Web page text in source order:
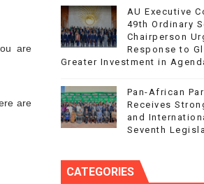
are
are
AU Executive
49th Ordinary
Chairperson
Response to
Greater Investment in
Pan-African
Receives
and
Seventh
CATEGORIES